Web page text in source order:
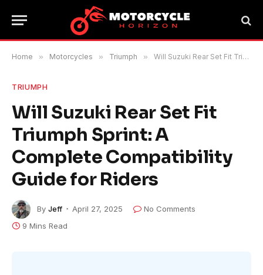
Home » Motorcycles » Triumph » Will Suzuki Rear Set Fit Triumph Sprint: A Complete Compatibility Guide for Riders
TRIUMPH
Will Suzuki Rear Set Fit
Triumph Sprint: A
Complete Compatibility
Guide for Riders
By Jeff April 27, 2025
No Comments
9 Mins Read